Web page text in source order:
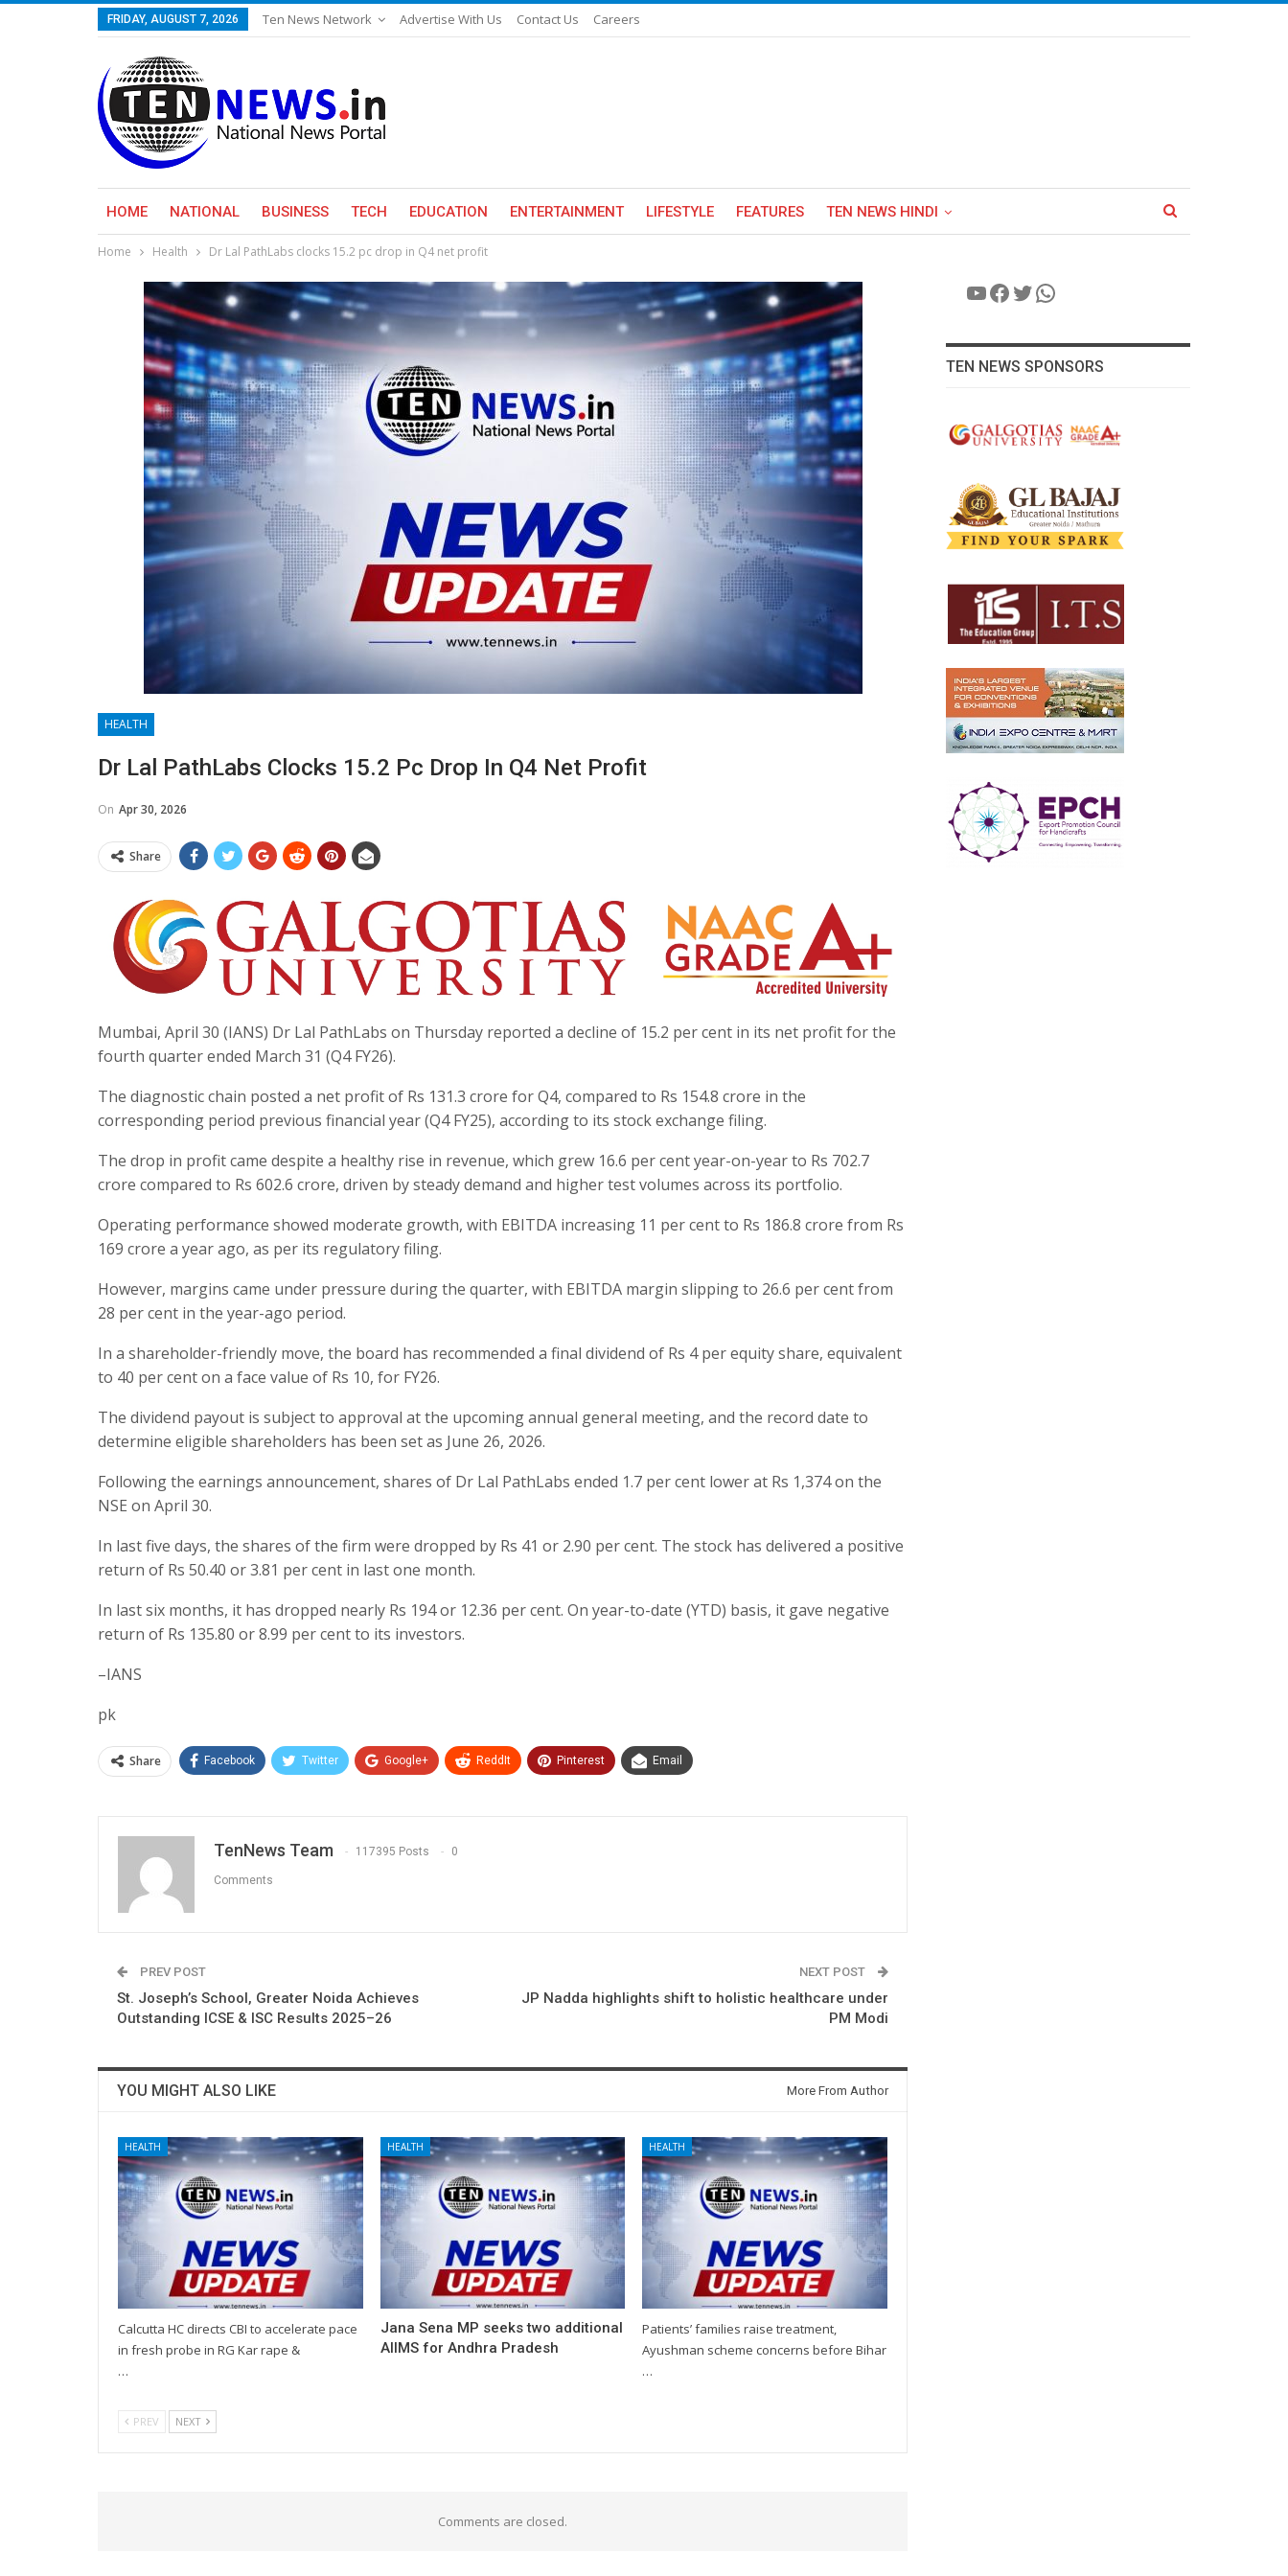
FRIDAY, AUGUST 7, 2026 Ten News Network Advertise With Us Contact Us Careers
HOME NATIONAL BUSINESS TECH EDUCATION ENTERTAINMENT LIFESTYLE FEATURES TEN NEWS HINDI
Home Health Dr Lal PathLabs clocks 15.2 pc drop in Q4 net profit
HEALTH
Dr Lal PathLabs Clocks 15.2 Pc Drop In Q4 Net Profit
On Apr 30, 2026
Share
Mumbai, April 30 (IANS) Dr Lal PathLabs on Thursday reported a decline of 15.2 per cent in its net profit for the
fourth quarter ended March 31 (Q4 FY26).
The diagnostic chain posted a net profit of Rs 131.3 crore for Q4, compared to Rs 154.8 crore in the
corresponding period previous financial year (Q4 FY25), according to its stock exchange filing.
The drop in profit came despite a healthy rise in revenue, which grew 16.6 per cent year-on-year to Rs 702.7
crore compared to Rs 602.6 crore, driven by steady demand and higher test volumes across its portfolio.
Operating performance showed moderate growth, with EBITDA increasing 11 per cent to Rs 186.8 crore from Rs
169 crore a year ago, as per its regulatory filing.
However, margins came under pressure during the quarter, with EBITDA margin slipping to 26.6 per cent from
28 per cent in the year-ago period.
In a shareholder-friendly move, the board has recommended a final dividend of Rs 4 per equity share, equivalent
to 40 per cent on a face value of Rs 10, for FY26.
The dividend payout is subject to approval at the upcoming annual general meeting, and the record date to
determine eligible shareholders has been set as June 26, 2026.
Following the earnings announcement, shares of Dr Lal PathLabs ended 1.7 per cent lower at Rs 1,374 on the
NSE on April 30.
In last five days, the shares of the firm were dropped by Rs 41 or 2.90 per cent. The stock has delivered a positive
return of Rs 50.40 or 3.81 per cent in last one month.
In last six months, it has dropped nearly Rs 194 or 12.36 per cent. On year-to-date (YTD) basis, it gave negative
return of Rs 135.80 or 8.99 per cent to its investors.
–IANS
pk
Share Facebook Twitter Google+ ReddIt Pinterest Email
TenNews Team 117395 Posts 0
Comments
PREV POST
St. Joseph’s School, Greater Noida Achieves
Outstanding ICSE & ISC Results 2025–26
NEXT POST
JP Nadda highlights shift to holistic healthcare under
PM Modi
YOU MIGHT ALSO LIKE More From Author
HEALTH
Calcutta HC directs CBI to accelerate pace
in fresh probe in RG Kar rape &
…
HEALTH
Jana Sena MP seeks two additional
AIIMS for Andhra Pradesh
HEALTH
Patients’ families raise treatment,
Ayushman scheme concerns before Bihar
…
PREV NEXT
Comments are closed.
YouTube
Facebook
Twitter
WhatsApp
TEN NEWS SPONSORS